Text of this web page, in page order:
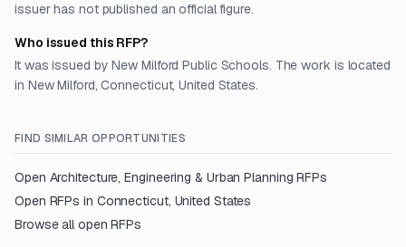
issuer has not published an official figure.
Who issued this RFP?
It was issued by New Milford Public Schools. The work is located
in New Milford, Connecticut, United States.
FIND SIMILAR OPPORTUNITIES
Open Architecture, Engineering & Urban Planning RFPs
Open RFPs in Connecticut, United States
Browse all open RFPs